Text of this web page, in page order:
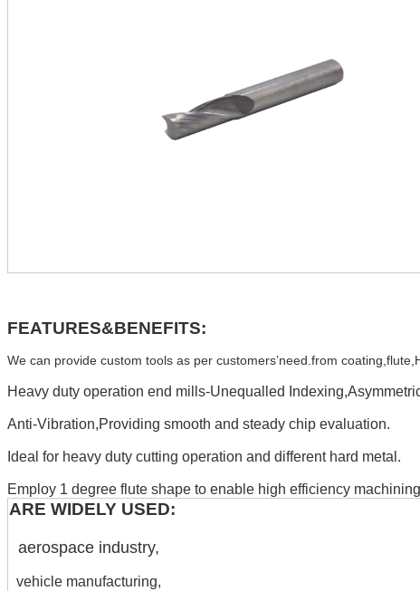
FEATURES&BENEFITS:
We can provide custom tools as per customers’need.from
Heavy duty operation end mills-Unequalled
Anti-Vibration,Providing smooth and steady chip evaluation.
Ideal for heavy duty cutting operation and different hard metal.
Employ 1 degree flute shape to enable high efficiency
ARE WIDELY USED:
aerospace industry,
vehicle manufacturing,